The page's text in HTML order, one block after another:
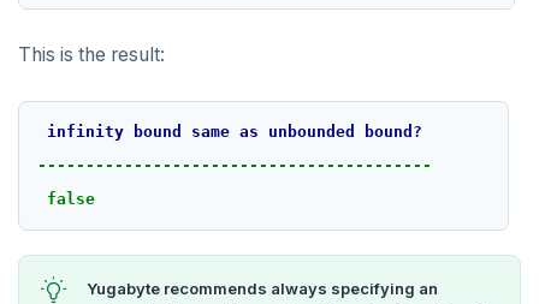
This is the result:
infinity bound same as unbounded
bound?
-----------------------------------------
false
Yugabyte recommends always specifying an